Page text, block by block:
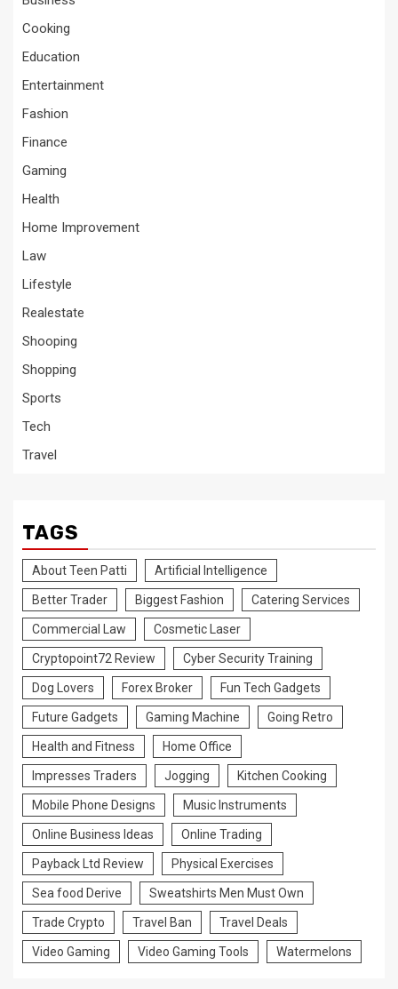
Cooking
Education
Entertainment
Fashion
Finance
Gaming
Health
Home Improvement
Law
Lifestyle
Realestate
Shooping
Shopping
Sports
Tech
Travel
TAGS
About Teen Patti Artificial Intelligence
Better Trader Biggest Fashion Catering Services
Commercial Law Cosmetic Laser
Cryptopoint72 Review Cyber Security Training
Dog Lovers Forex Broker Fun Tech Gadgets
Future Gadgets Gaming Machine Going Retro
Health and Fitness Home Office
Impresses Traders Jogging Kitchen Cooking
Mobile Phone Designs Music Instruments
Online Business Ideas Online Trading
Payback Ltd Review Physical Exercises
Sea food Derive Sweatshirts Men Must Own
Trade Crypto Travel Ban Travel Deals
Video Gaming Video Gaming Tools Watermelons